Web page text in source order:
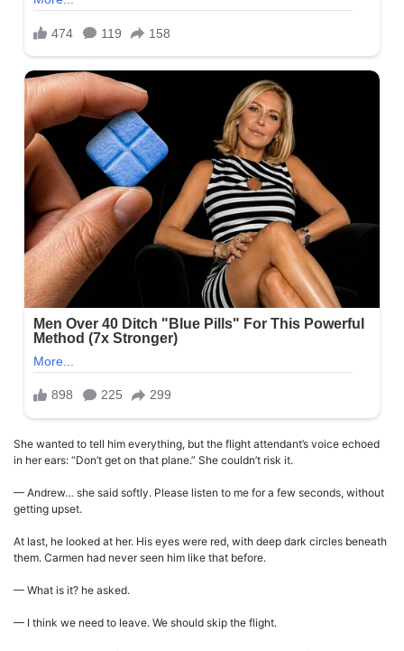
She wanted to tell him everything, but the flight attendant’s voice echoed
in her ears: “Don’t get on that plane.” She couldn’t risk it.
— Andrew… she said softly. Please listen to me for a few seconds, without
getting upset.
At last, he looked at her. His eyes were red, with deep dark circles beneath
them. Carmen had never seen him like that before.
— What is it? he asked.
— I think we need to leave. We should skip the flight.